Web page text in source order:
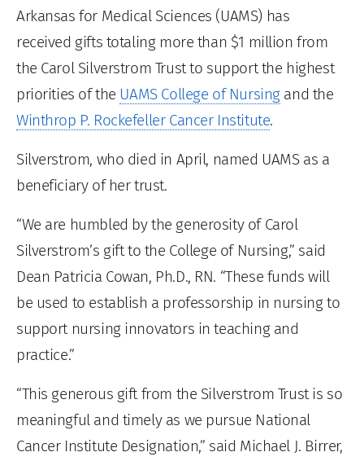
Arkansas for Medical Sciences (UAMS) has
received gifts totaling more than $1 million from
the Carol Silverstrom Trust to support the highest
priorities of the UAMS College of Nursingand the
Winthrop P. Rockefeller Cancer Institute.
Silverstrom, who died in April, named UAMS as a
beneficiary of her trust.
“We are humbled by the generosity of Carol
Silverstrom’s gift to the College of Nursing,” said
Dean Patricia Cowan, Ph.D., RN. “These funds will
be used to establish a professorship in nursing to
support nursing innovators in teaching and
practice.”
“This generous gift from the Silverstrom Trust is so
meaningful and timely as we pursue National
Cancer Institute Designation,” said Michael J. Birrer,